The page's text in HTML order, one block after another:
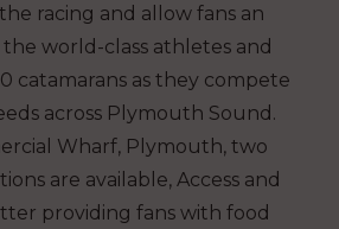
racing and allow fans an
world-class athletes and
catamarans as they compete
across Plymouth Sound.
Wharf, Plymouth, two
are available, Access and
providing fans with food